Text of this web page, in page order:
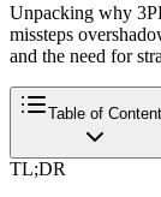
Unpacking why
missteps
and the need for
Table of
TL;DR